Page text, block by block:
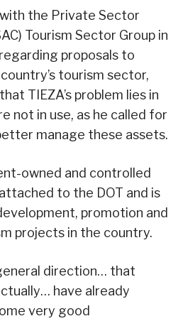
the Private Sector
Tourism Sector Group in
proposals to
tourism sector,
TIEZA’s problem lies in
not in use, as he called for
manage these assets.
owned and controlled
to the DOT and is
promotion and
projects in the country.
direction… that
have already
very good